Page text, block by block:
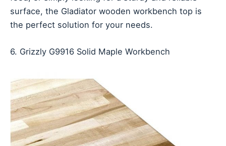
surface, the Gladiator wooden workbench top is
the perfect solution for your needs.
6. Grizzly G9916 Solid Maple Workbench